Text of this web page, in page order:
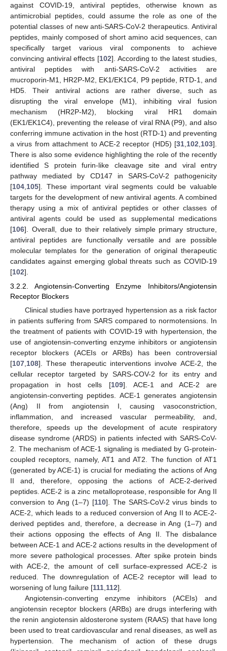
against COVID-19, antiviral peptides, otherwise known as
antimicrobial peptides, could assume the role as one of the
potential classes of new anti-SARS-CoV-2 therapeutics. Antiviral
peptides, mainly composed of short amino acid sequences, can
specifically target various viral components to achieve
convincing antiviral effects [102]. According to the latest studies,
antiviral peptides with anti-SARS-CoV-2 activities are
mucroporin-M1, HR2P-M2, EK1/EK1C4, P9 peptide, RTD-1, and
HD5. Their antiviral actions are rather diverse, such as
disrupting the viral envelope (M1), inhibiting viral fusion
mechanism (HR2P-M2), blocking viral HR1 domain
(EK1/EK1C4), preventing the release of viral RNA (P9), and also
conferring immune activation in the host (RTD-1) and preventing
a virus from attachment to ACE-2 receptor (HD5) [31 102 103].
There is also some evidence highlighting the role of the recently
identified S protein furin-like cleavage site and viral entry
pathway mediated by CD147 in SARS-CoV-2 pathogenicity
[104 105]. These important viral segments could be valuable
targets for the development of new antiviral agents. A combined
therapy using a mix of antiviral peptides or other classes of
antiviral agents could be used as supplemental medications
[106]. Overall, due to their relatively simple primary structure,
antiviral peptides are functionally versatile and are possible
molecular templates for the generation of original therapeutic
candidates against emerging global threats such as COVID-19
[102].
3.2.2. Angiotensin-Converting Enzyme Inhibitors/Angiotensin
Receptor Blockers
Clinical studies have portrayed hypertension as a risk factor
in patients suffering from SARS compared to normotensions. In
the treatment of patients with COVID-19 with hypertension, the
use of angiotensin-converting enzyme inhibitors or angiotensin
receptor blockers (ACEIs or ARBs) has been controversial
[107 108]. These therapeutic interventions involve ACE-2, the
cellular receptor targeted by SARS-COV-2 for its entry and
propagation in host cells [109]. ACE-1 and ACE-2 are
angiotensin-converting peptides. ACE-1 generates angiotensin
(Ang) II from angiotensin I, causing vasoconstriction,
inflammation, and increased vascular permeability, and,
therefore, speeds up the development of acute respiratory
disease syndrome (ARDS) in patients infected with SARS-CoV-
2. The mechanism of ACE-1 signaling is mediated by G-protein-
coupled receptors, namely, AT1 and AT2. The function of AT1
(generated by ACE-1) is crucial for mediating the actions of Ang
II and, therefore, opposing the actions of ACE-2-derived
peptides. ACE-2 is a zinc metalloprotease, responsible for Ang II
conversion to Ang (1–7) [110]. The SARS-CoV-2 virus binds to
ACE-2, which leads to a reduced conversion of Ang II to ACE-2-
derived peptides and, therefore, a decrease in Ang (1–7) and
their actions opposing the effects of Ang II. The disbalance
between ACE-1 and ACE-2 actions results in the development of
more severe pathological processes. After spike protein binds
with ACE-2, the amount of cell surface-expressed ACE-2 is
reduced. The downregulation of ACE-2 receptor will lead to
worsening of lung failure [111 112].
Angiotensin-converting enzyme inhibitors (ACEIs) and
angiotensin receptor blockers (ARBs) are drugs interfering with
the renin angiotensin aldosterone system (RAAS) that have long
been used to treat cardiovascular and renal diseases, as well as
hypertension. The mechanism of action of these drugs